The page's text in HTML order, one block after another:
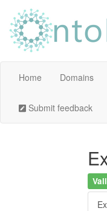
Home Domains
Submit feedback